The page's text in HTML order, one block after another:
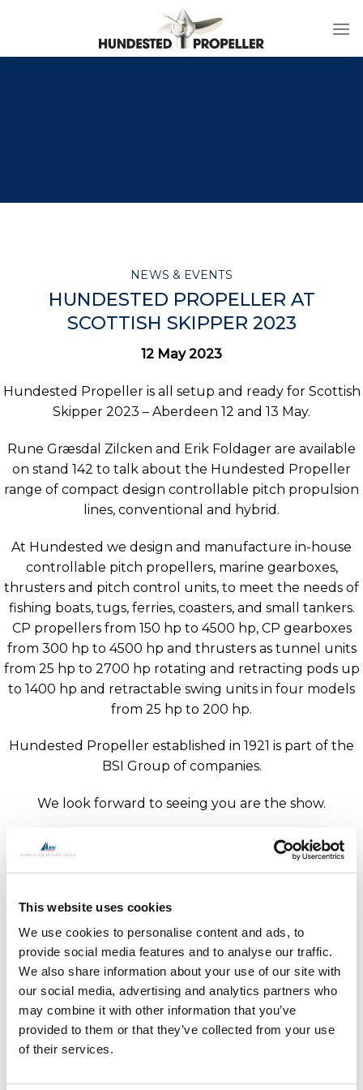
This website uses cookies
We use cookies to personalise content and ads, to
provide social media features and to analyse our traffic.
We also share information about your use of our site with
our social media, advertising and analytics partners who
may combine it with other information that you’ve
provided to them or that they’ve collected from your use
of their services.
NEWS & EVENTS
HUNDESTED PROPELLER AT
SCOTTISH SKIPPER 2023
12 May 2023
Hundested Propeller is all setup and ready for Scottish
Skipper 2023 – Aberdeen 12 and 13 May.
Rune Græsdal Zilcken and Erik Foldager are available
on stand 142 to talk about the Hundested Propeller
range of compact design controllable pitch propulsion
lines, conventional and hybrid.
At Hundested we design and manufacture in-house
controllable pitch propellers, marine gearboxes,
thrusters and pitch control units, to meet the needs of
fishing boats, tugs, ferries, coasters, and small tankers.
CP propellers from 150 hp to 4500 hp, CP gearboxes
from 300 hp to 4500 hp and thrusters as tunnel units
from 25 hp to 2700 hp rotating and retracting pods up
to 1400 hp and retractable swing units in four models
from 25 hp to 200 hp.
Hundested Propeller established in 1921 is part of the
BSI Group of companies.
We look forward to seeing you are the show.
The next show for Hundested Propeller is Seawork,
Southampton from 13 to 15 June 2023.
Trusting Mother Nature to carry you safely across
the seven seas is a lot easier with top of the line
components on board.